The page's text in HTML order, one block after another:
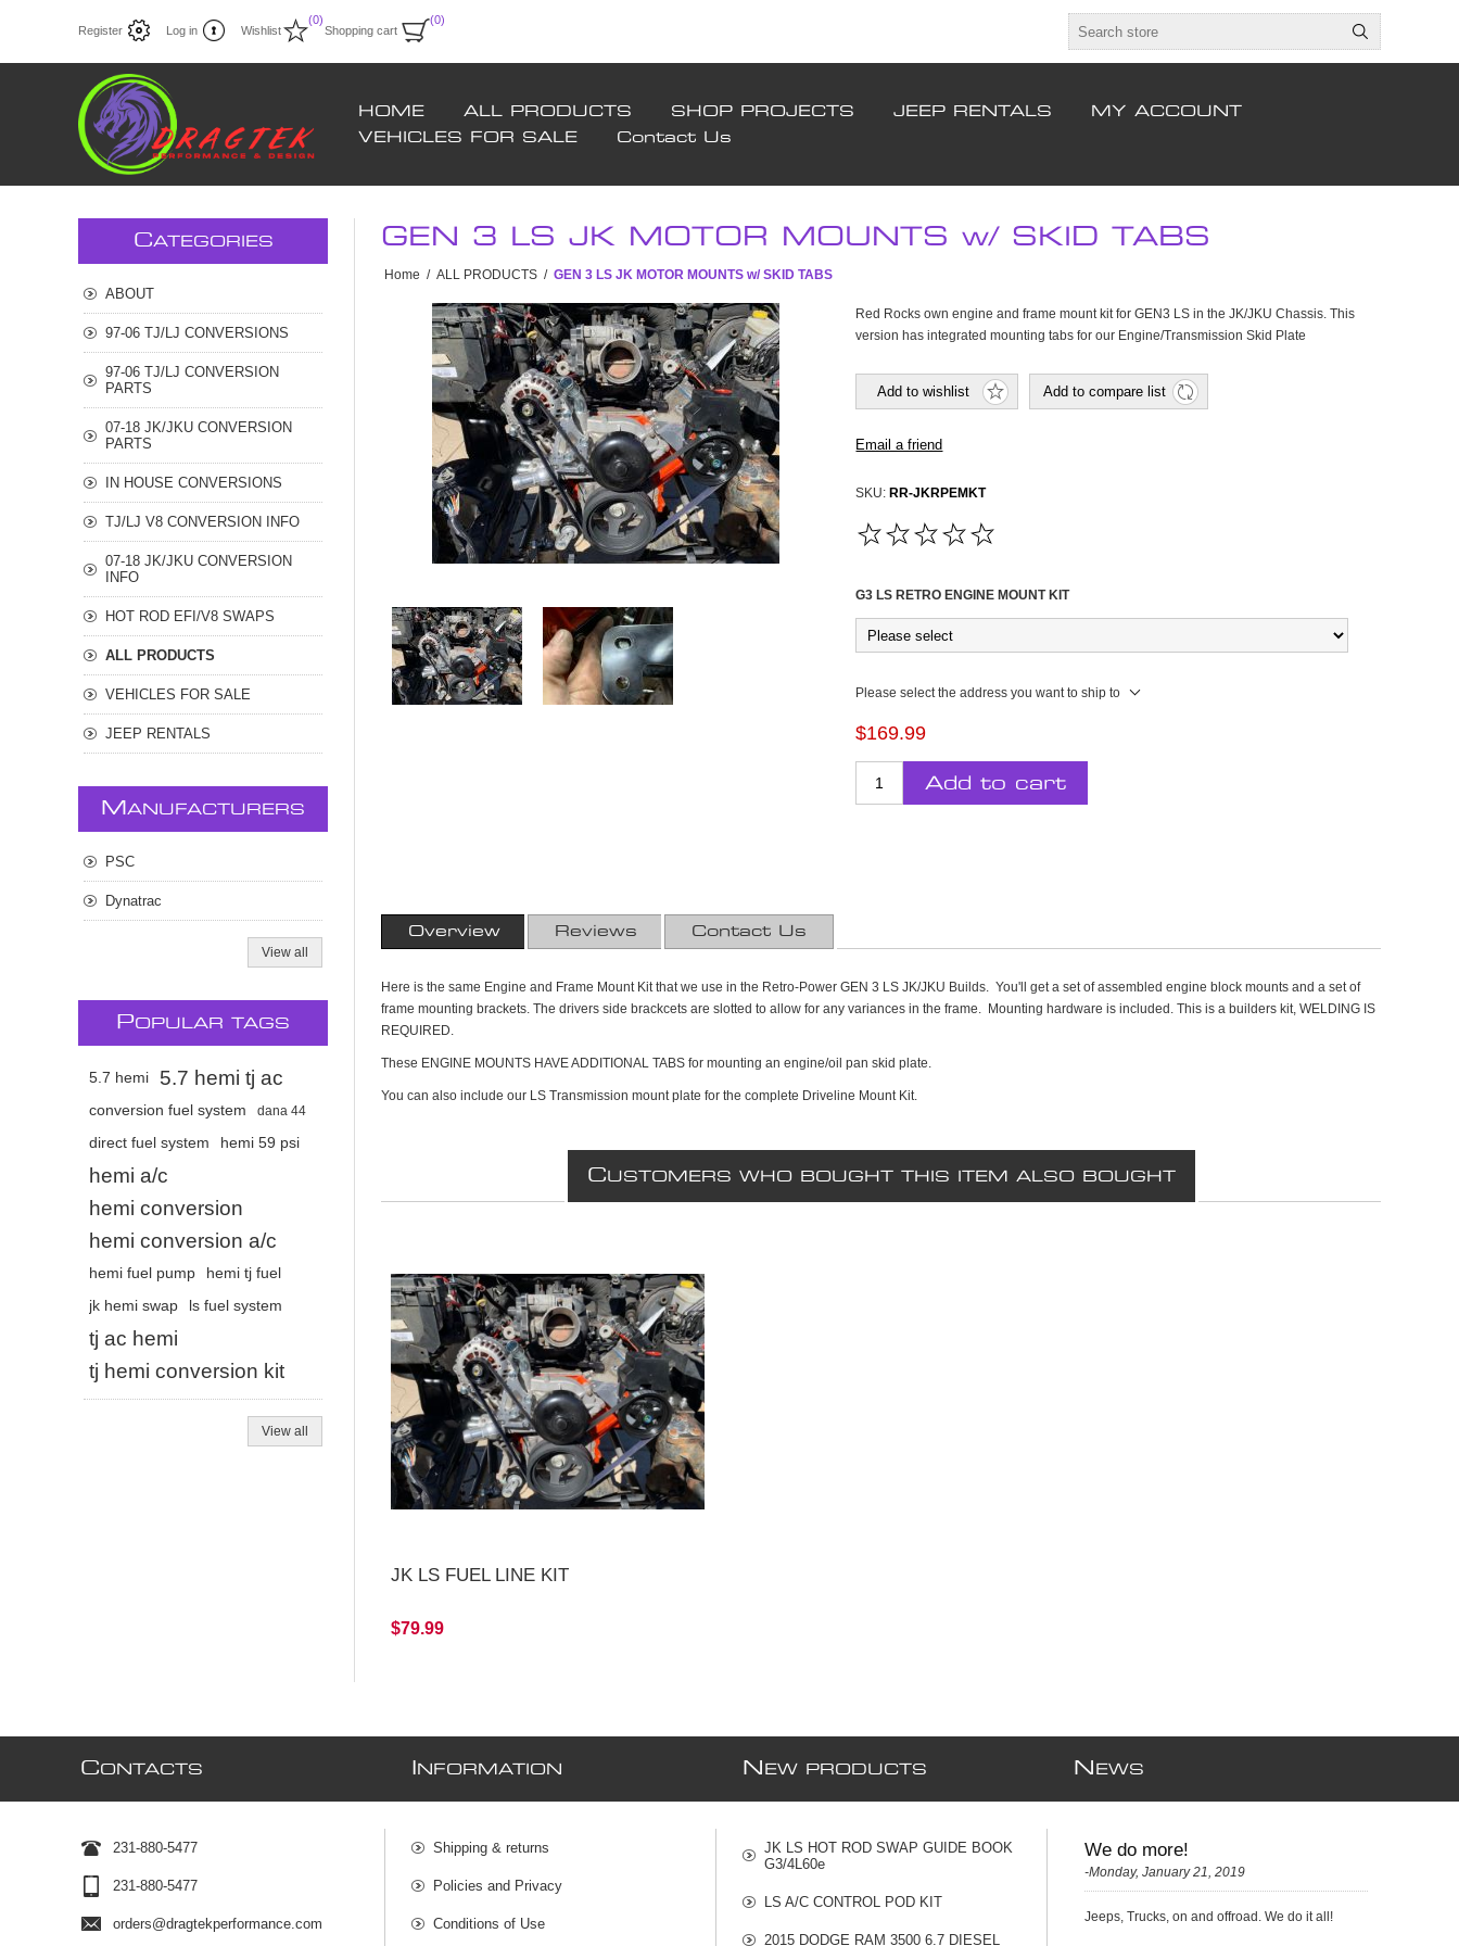
Register Log in Wishlist
(0)
Shopping cart
(0)
HOME ALL PRODUCTS SHOP PROJECTS JEEP RENTALS
MY ACCOUNT
VEHICLES FOR SALE
Contact Us
GEN 3 LS JK MOTOR MOUNTS w/ SKID TABS
Home / ALL PRODUCTS / GEN 3 LS JK MOTOR MOUNTS w/ SKID TABS
Red Rocks own engine and frame mount kit for GEN3 LS in the JK/JKU Chassis. This
version has integrated mounting tabs for our Engine/Transmission Skid Plate
Add to wishlist Add to compare list
Email a friend
SKU: RR-JKRPEMKT
G3 LS RETRO ENGINE MOUNT KIT
Please select the address you want to ship to
$169.99
Add to cart
Overview Reviews Contact Us
Here is the same Engine and Frame Mount Kit that we use in the Retro-Power GEN 3 LS JK/JKU Builds. You'll get a set of assembled engine block mounts and a set of
frame mounting brackets. The drivers side brackcets are slotted to allow for any variances in the frame. Mounting hardware is included. This is a builders kit, WELDING IS
REQUIRED.
These ENGINE MOUNTS HAVE ADDITIONAL TABS for mounting an engine/oil pan skid plate.
You can also include our LS Transmission mount plate for the complete Driveline Mount Kit.
CUSTOMERS WHO BOUGHT THIS ITEM ALSO BOUGHT
JK LS FUEL LINE KIT
$79.99
CATEGORIES
ABOUT
97-06 TJ/LJ CONVERSIONS
97-06 TJ/LJ CONVERSION
PARTS
07-18 JK/JKU CONVERSION
PARTS
IN HOUSE CONVERSIONS
TJ/LJ V8 CONVERSION INFO
07-18 JK/JKU CONVERSION
INFO
HOT ROD EFI/V8 SWAPS
ALL PRODUCTS
VEHICLES FOR SALE
JEEP RENTALS
M ANUFACTURERS
PSC
Dynatrac
View all
POPULAR TAGS
5.7 hemi 5.7 hemi tj ac
conversion fuel system dana 44
direct fuel system hemi 59 psi
hemi a/c
hemi conversion
hemi conversion a/c
hemi fuel pump
hemi tj fuel
jk hemi swap
ls fuel system
tj ac hemi
tj hemi conversion kit
View all
CONTACTS
231-880-5477
231-880-5477
orders@dragtekperformance.com
NFORMATION
Shipping & returns
Policies and Privacy
Conditions of Use
N EW PRODUCTS
JK LS HOT ROD SWAP GUIDE BOOK
G3/4L60e
LS A/C CONTROL POD KIT
2015 DODGE RAM 3500 6.7 DIESEL
N EWS
We do more!
-Monday, January 21, 2019
Jeeps, Trucks, on and offroad. We do it all!